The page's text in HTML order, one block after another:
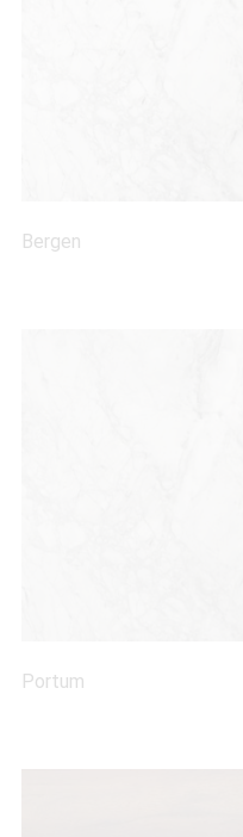
Bergen
Portum